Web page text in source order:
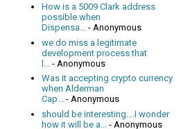
How is a 5009 Clark address
possible when
Dispensa... - Anonymous
we do miss a legitimate
development process that
- Anonymous
Was it accepting crypto currency
when Alderman
Cap... - Anonymous
should be interesting....I wonder
how it will be a...
- Anonymous